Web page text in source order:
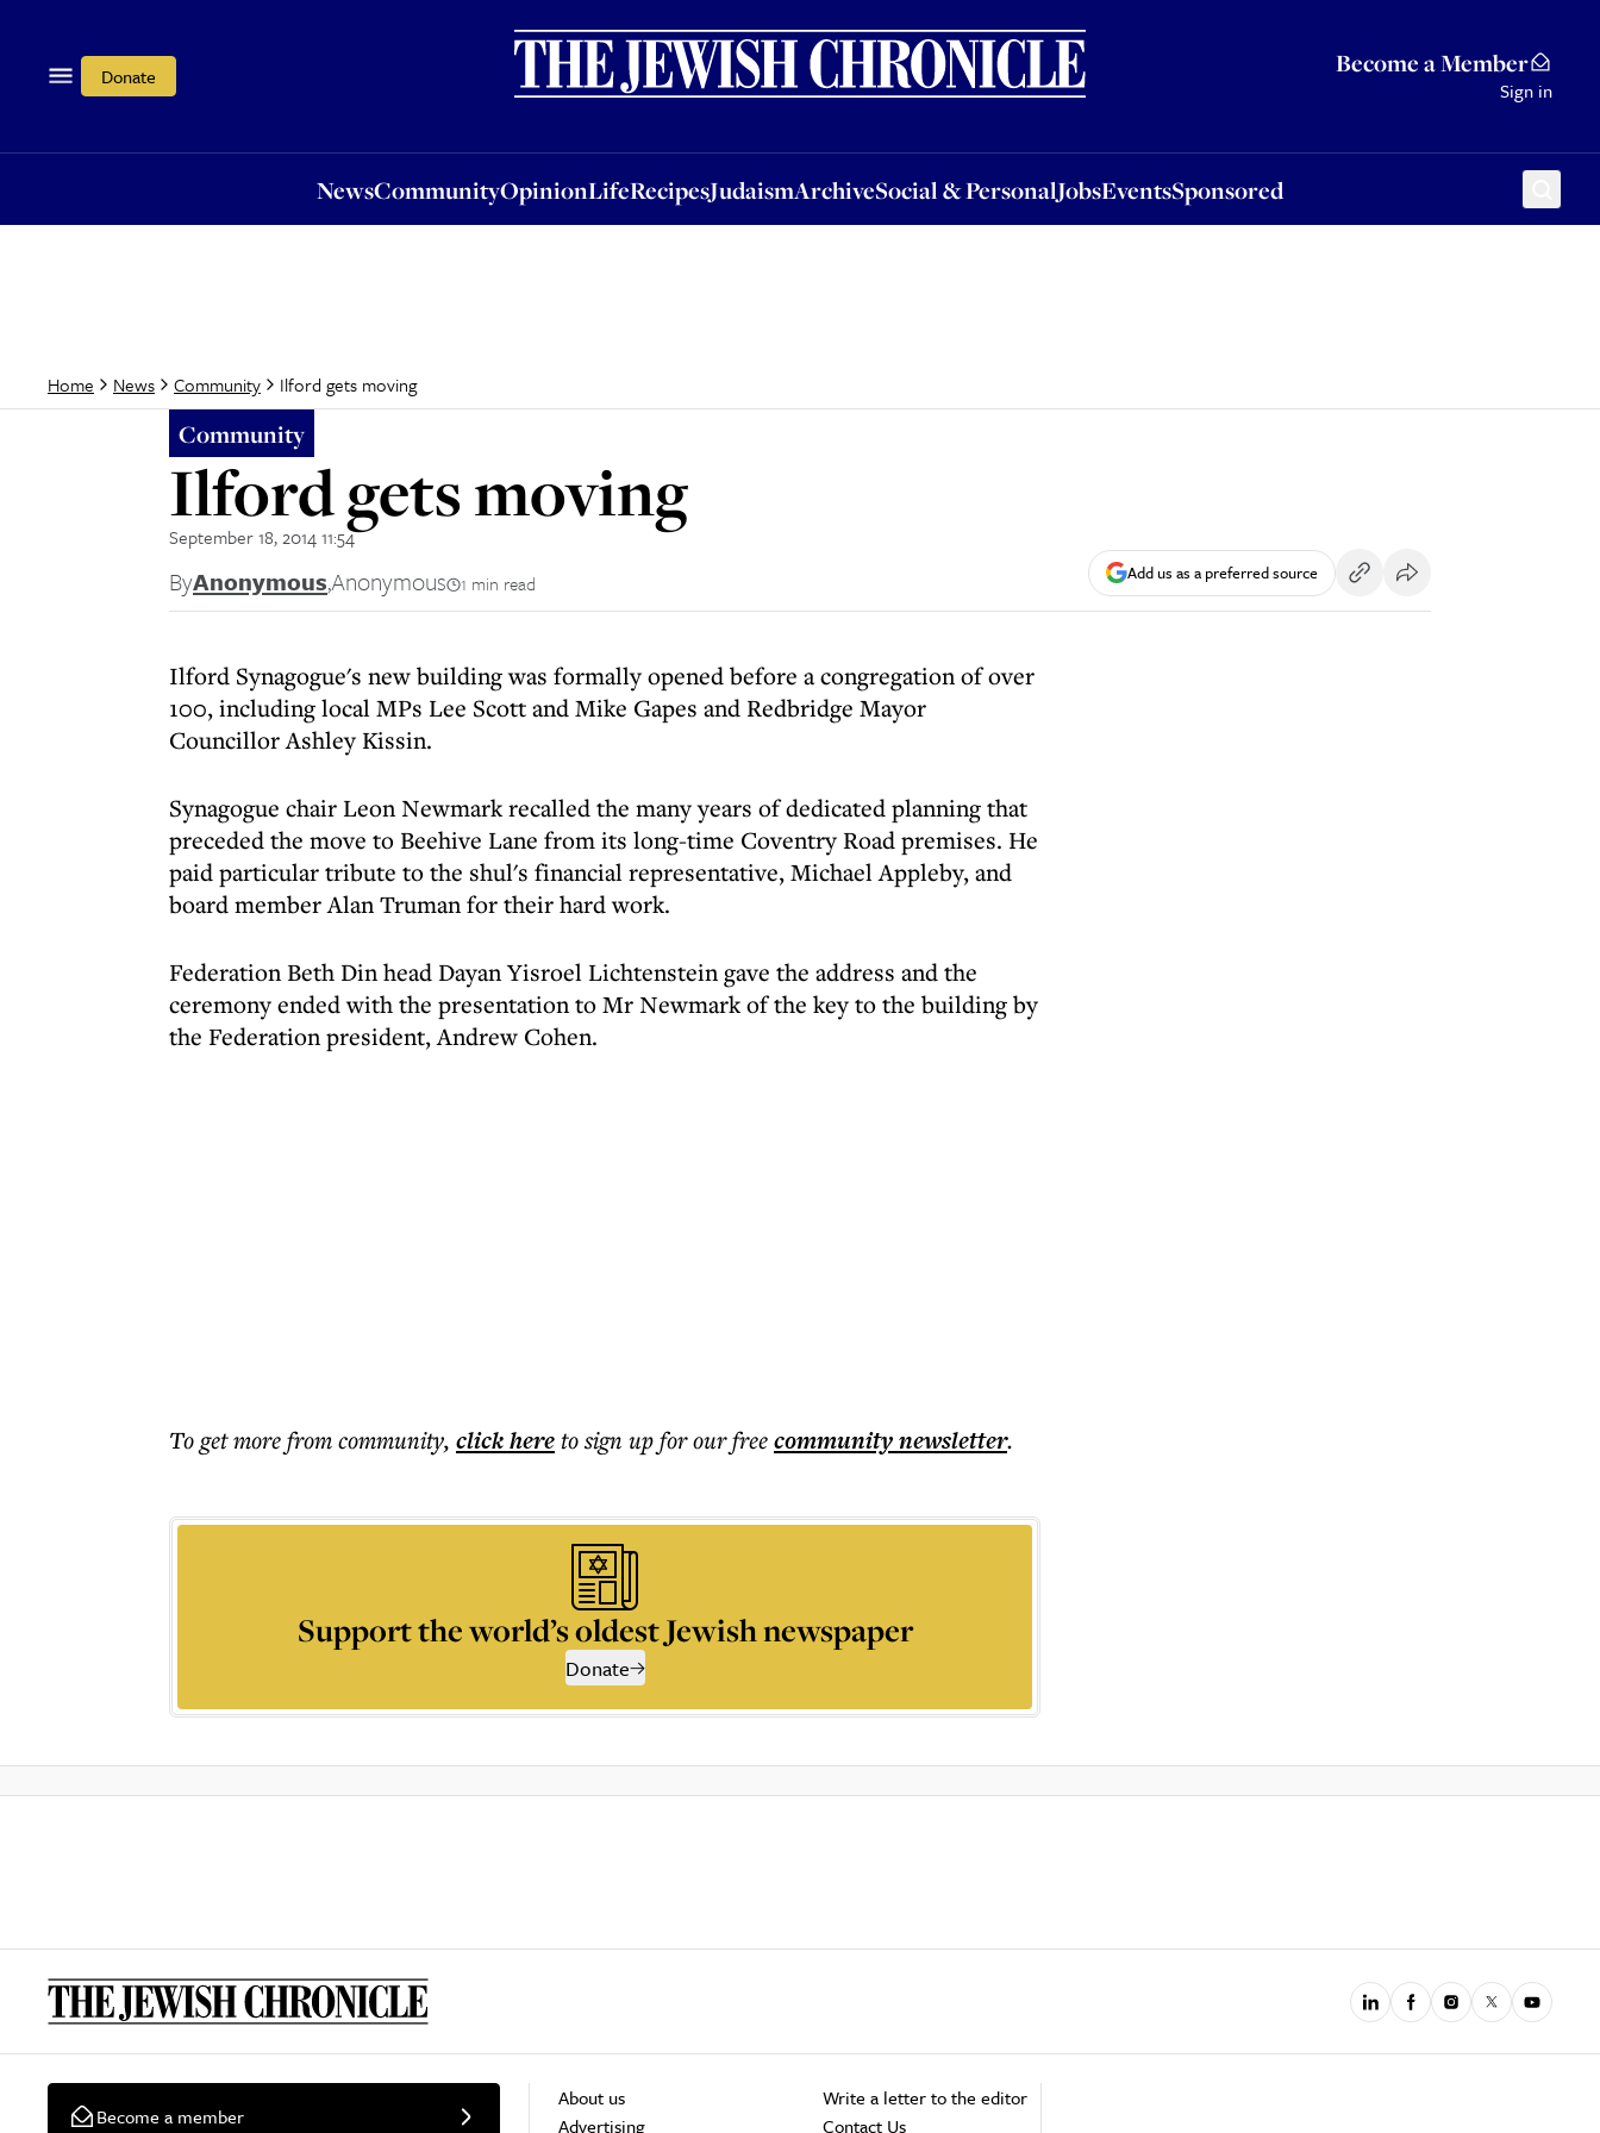
Donate Become a Member
Sign in
NewsCommunityOpinionLifeRecipesJudaismArchiveSocial & PersonalJobsEventsSponsored
OpinionLifeRecipesJudaismArchiveSocial & PersonalJobsEventsSponsored
Home News Community Ilford gets moving
Community
Ilford gets moving
September 18, 2014 11:54
ByAnonymous,Anonymous 1 min read Add us as a preferred source
Ilford Synagogue's new building was formally opened before a congregation of over
100, including local MPs Lee Scott and Mike Gapes and Redbridge Mayor
Councillor Ashley Kissin.
Synagogue chair Leon Newmark recalled the many years of dedicated planning that
preceded the move to Beehive Lane from its long-time Coventry Road premises. He
paid particular tribute to the shul's financial representative, Michael Appleby, and
board member Alan Truman for their hard work.
Federation Beth Din head Dayan Yisroel Lichtenstein gave the address and the
ceremony ended with the presentation to Mr Newmark of the key to the building by
the Federation president, Andrew Cohen.
To get morefrom community, click hereto sign up for our freecommunitynewsletter.
Support the world’s oldest Jewish newspaper
Donate
Become a member
About us
Advertising
Write a letter to the editor
Contact Us